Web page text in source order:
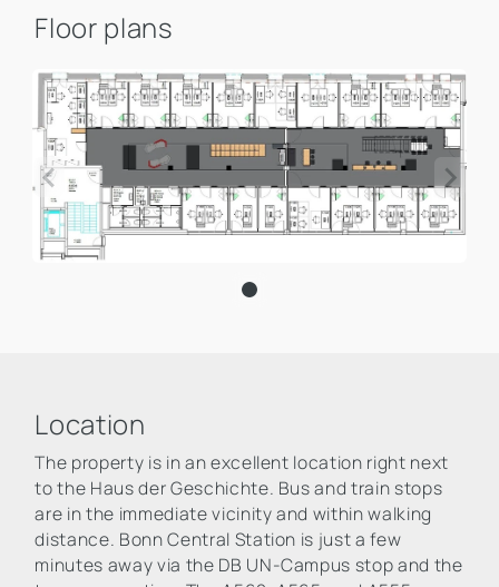
Floor plans
Location
The property is in an excellent location right next
to the Haus der Geschichte. Bus and train stops
are in the immediate vicinity and within walking
distance. Bonn Central Station is just a few
minutes away via the DB UN-Campus stop and the